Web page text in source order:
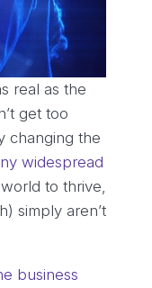
real as the
get too
changing the
widespread
to thrive,
simply aren’t
business